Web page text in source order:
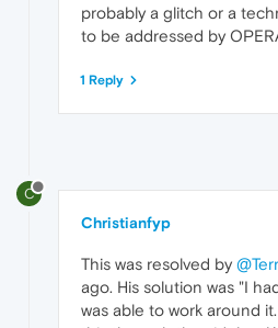
probably a glitch or a
to be addressed by
1 Reply
C
Christianfyp
This was resolved by
ago. His solution was "I
was able to work around